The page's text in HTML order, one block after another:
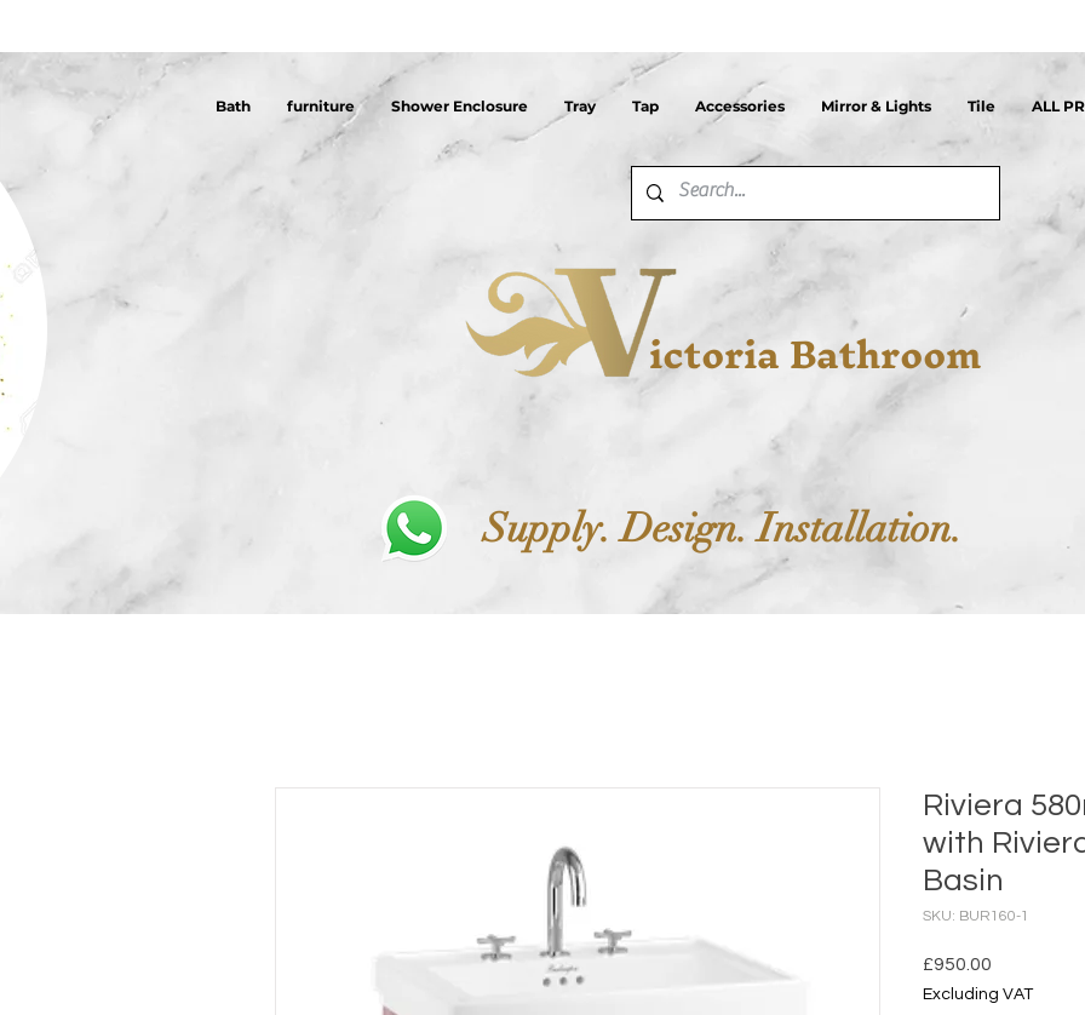
Bath furniture Shower Enclosure Tray Tap Accessories Mirror & Lights Tile ALL
ictoria Bathroom
Supply. Design. Installation.
Riviera
with
Basin
SKU: BUR160-1
£950.00
Excluding VAT